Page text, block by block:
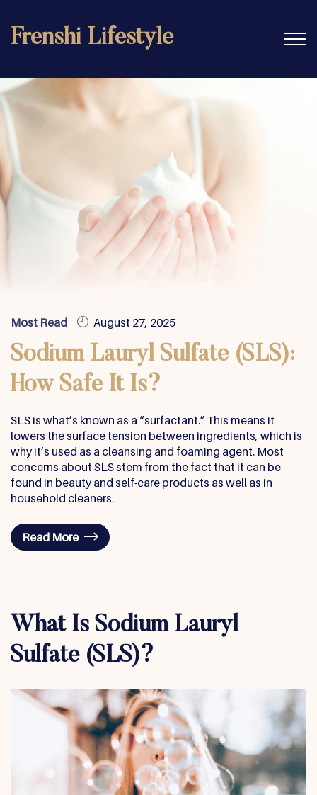
Frenshi Lifestyle
Most Read August 27, 2025
Sodium Lauryl Sulfate (SLS):
How Safe It Is?
SLS is what’s known as a “surfactant.” This means it
lowers the surface tension between ingredients, which is
why it’s used as a cleansing and foaming agent. Most
concerns about SLS stem from the fact that it can be
found in beauty and self-care products as well as in
household cleaners.
Read More
What Is Sodium Lauryl
Sulfate (SLS)?